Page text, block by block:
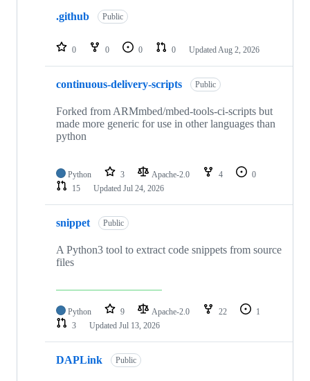
repositories
.github Public
0 0 0 0 Updated Aug 2, 2026
continuous-delivery-scripts Public
Forked from ARMmbed/mbed-tools-ci-scripts but
made more generic for use in other languages than
python
Python 3 Apache-2.0 4
0
15
Updated Jul 24, 2026
snippet Public
A Python3 tool to extract code snippets from source
files
Python 9 Apache-2.0 22
1
3
Updated Jul 13, 2026
DAPLink Public